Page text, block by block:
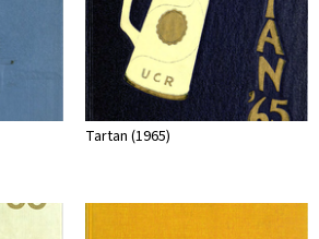
Tartan (1965)